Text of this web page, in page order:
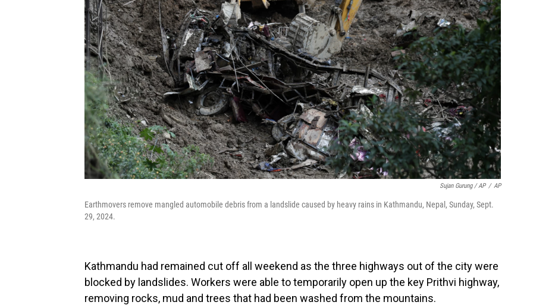
Sujan Gurung / AP / AP
Earthmovers remove mangled automobile debris from a landslide caused by heavy rains in Kathmandu, Nepal, Sunday, Sept.
29, 2024.
Kathmandu had remained cut off all weekend as the three highways out of the city were
blocked by landslides. Workers were able to temporarily open up the key Prithvi highway,
removing rocks, mud and trees that had been washed from the mountains.